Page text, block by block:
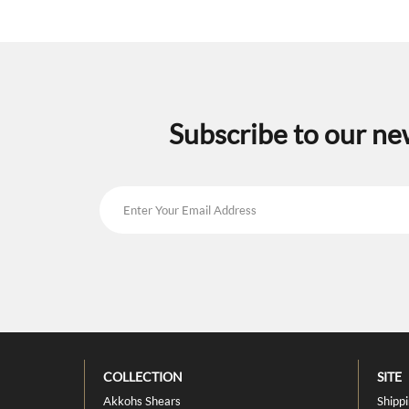
Subscribe to our
COLLECTION
Akkohs Shears
SITE